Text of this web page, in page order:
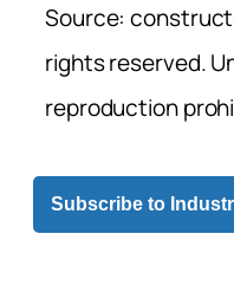
Source:
rights reserved.
reproduction
Subscribe to